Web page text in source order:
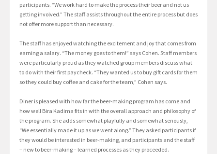
participants. “We work hard to make the process their beer and not us
getting involved.” The staff assists throughout the entire process but does
not offer more support than necessary.
The staff has enjoyed watching the excitement and joy that comes from
earning a salary. “The money goes to them!” says Cohen. Staff members
were particularly proud as they watched group members discuss what
to do with their first paycheck. “They wanted us to buy gift cards for them
so they could buy coffee and cake for the team,” Cohen says.
Diner is pleased with how far the beer-making program has come and
how well Bira Kadima fits in with the overall approach and philosophy of
the program. She adds somewhat playfully and somewhat seriously,
“We essentially made it up as we went along.” They asked participants if
they would be interested in beer-making, and participants and the staff
– new to beer-making – learned processes as they proceeded.